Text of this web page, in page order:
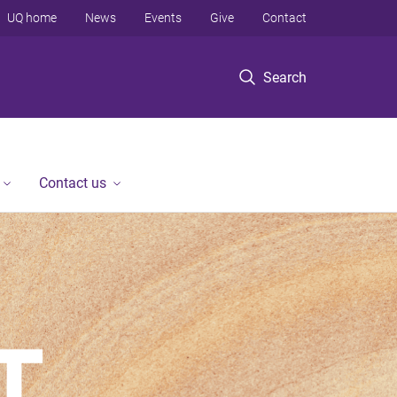
Search
UQ home News Events Give Contact
Contact us